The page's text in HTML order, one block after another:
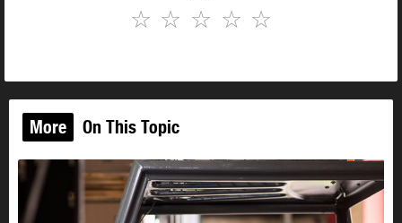
☆
☆
☆
☆
☆
More On This Topic